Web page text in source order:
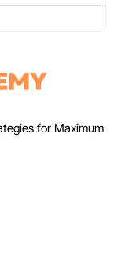
for Maximum